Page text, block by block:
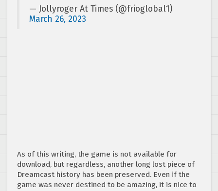
— Jollyroger At Times (@frioglobal1)
March 26, 2023
As of this writing, the game is not available for
download, but regardless, another long lost piece of
Dreamcast history has been preserved. Even if the
game was never destined to be amazing, it is nice to